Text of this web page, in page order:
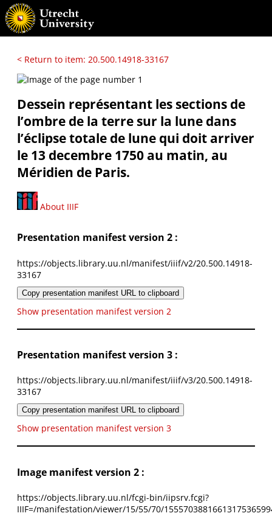
< Return to item: 20.500.14918-33167
Dessein représentant les sections de
l’ombre de la terre sur la lune dans
l’éclipse totale de lune qui doit arriver
le 13 decembre 1750 au matin, au
Méridien de Paris.
About IIIF
Presentation manifest version 2 :
https://objects.library.uu.nl/manifest/iiif/v2/20.500.14918-
33167
Copy presentation manifest URL to clipboard
Show presentation manifest version 2
Presentation manifest version 3 :
https://objects.library.uu.nl/manifest/iiif/v3/20.500.14918-
33167
Copy presentation manifest URL to clipboard
Show presentation manifest version 3
Image manifest version 2 :
https://objects.library.uu.nl/fcgi-bin/iipsrv.fcgi?
IIIF=/manifestation/viewer/15/55/70/